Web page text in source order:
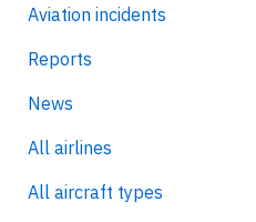
Aviation incidents
Reports
News
All airlines
All aircraft types